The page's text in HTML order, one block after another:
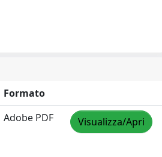
Formato
Adobe PDF Visualizza/Apri